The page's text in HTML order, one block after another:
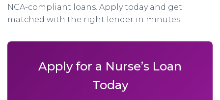
NCA-compliant loans. Apply today and get
matched with the right lender in minutes.
Apply for a Nurse’s Loan
Today